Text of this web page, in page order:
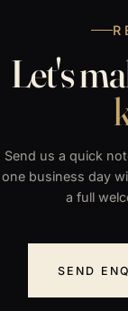
Let's
Send us a quick
one business day
a full
SEND